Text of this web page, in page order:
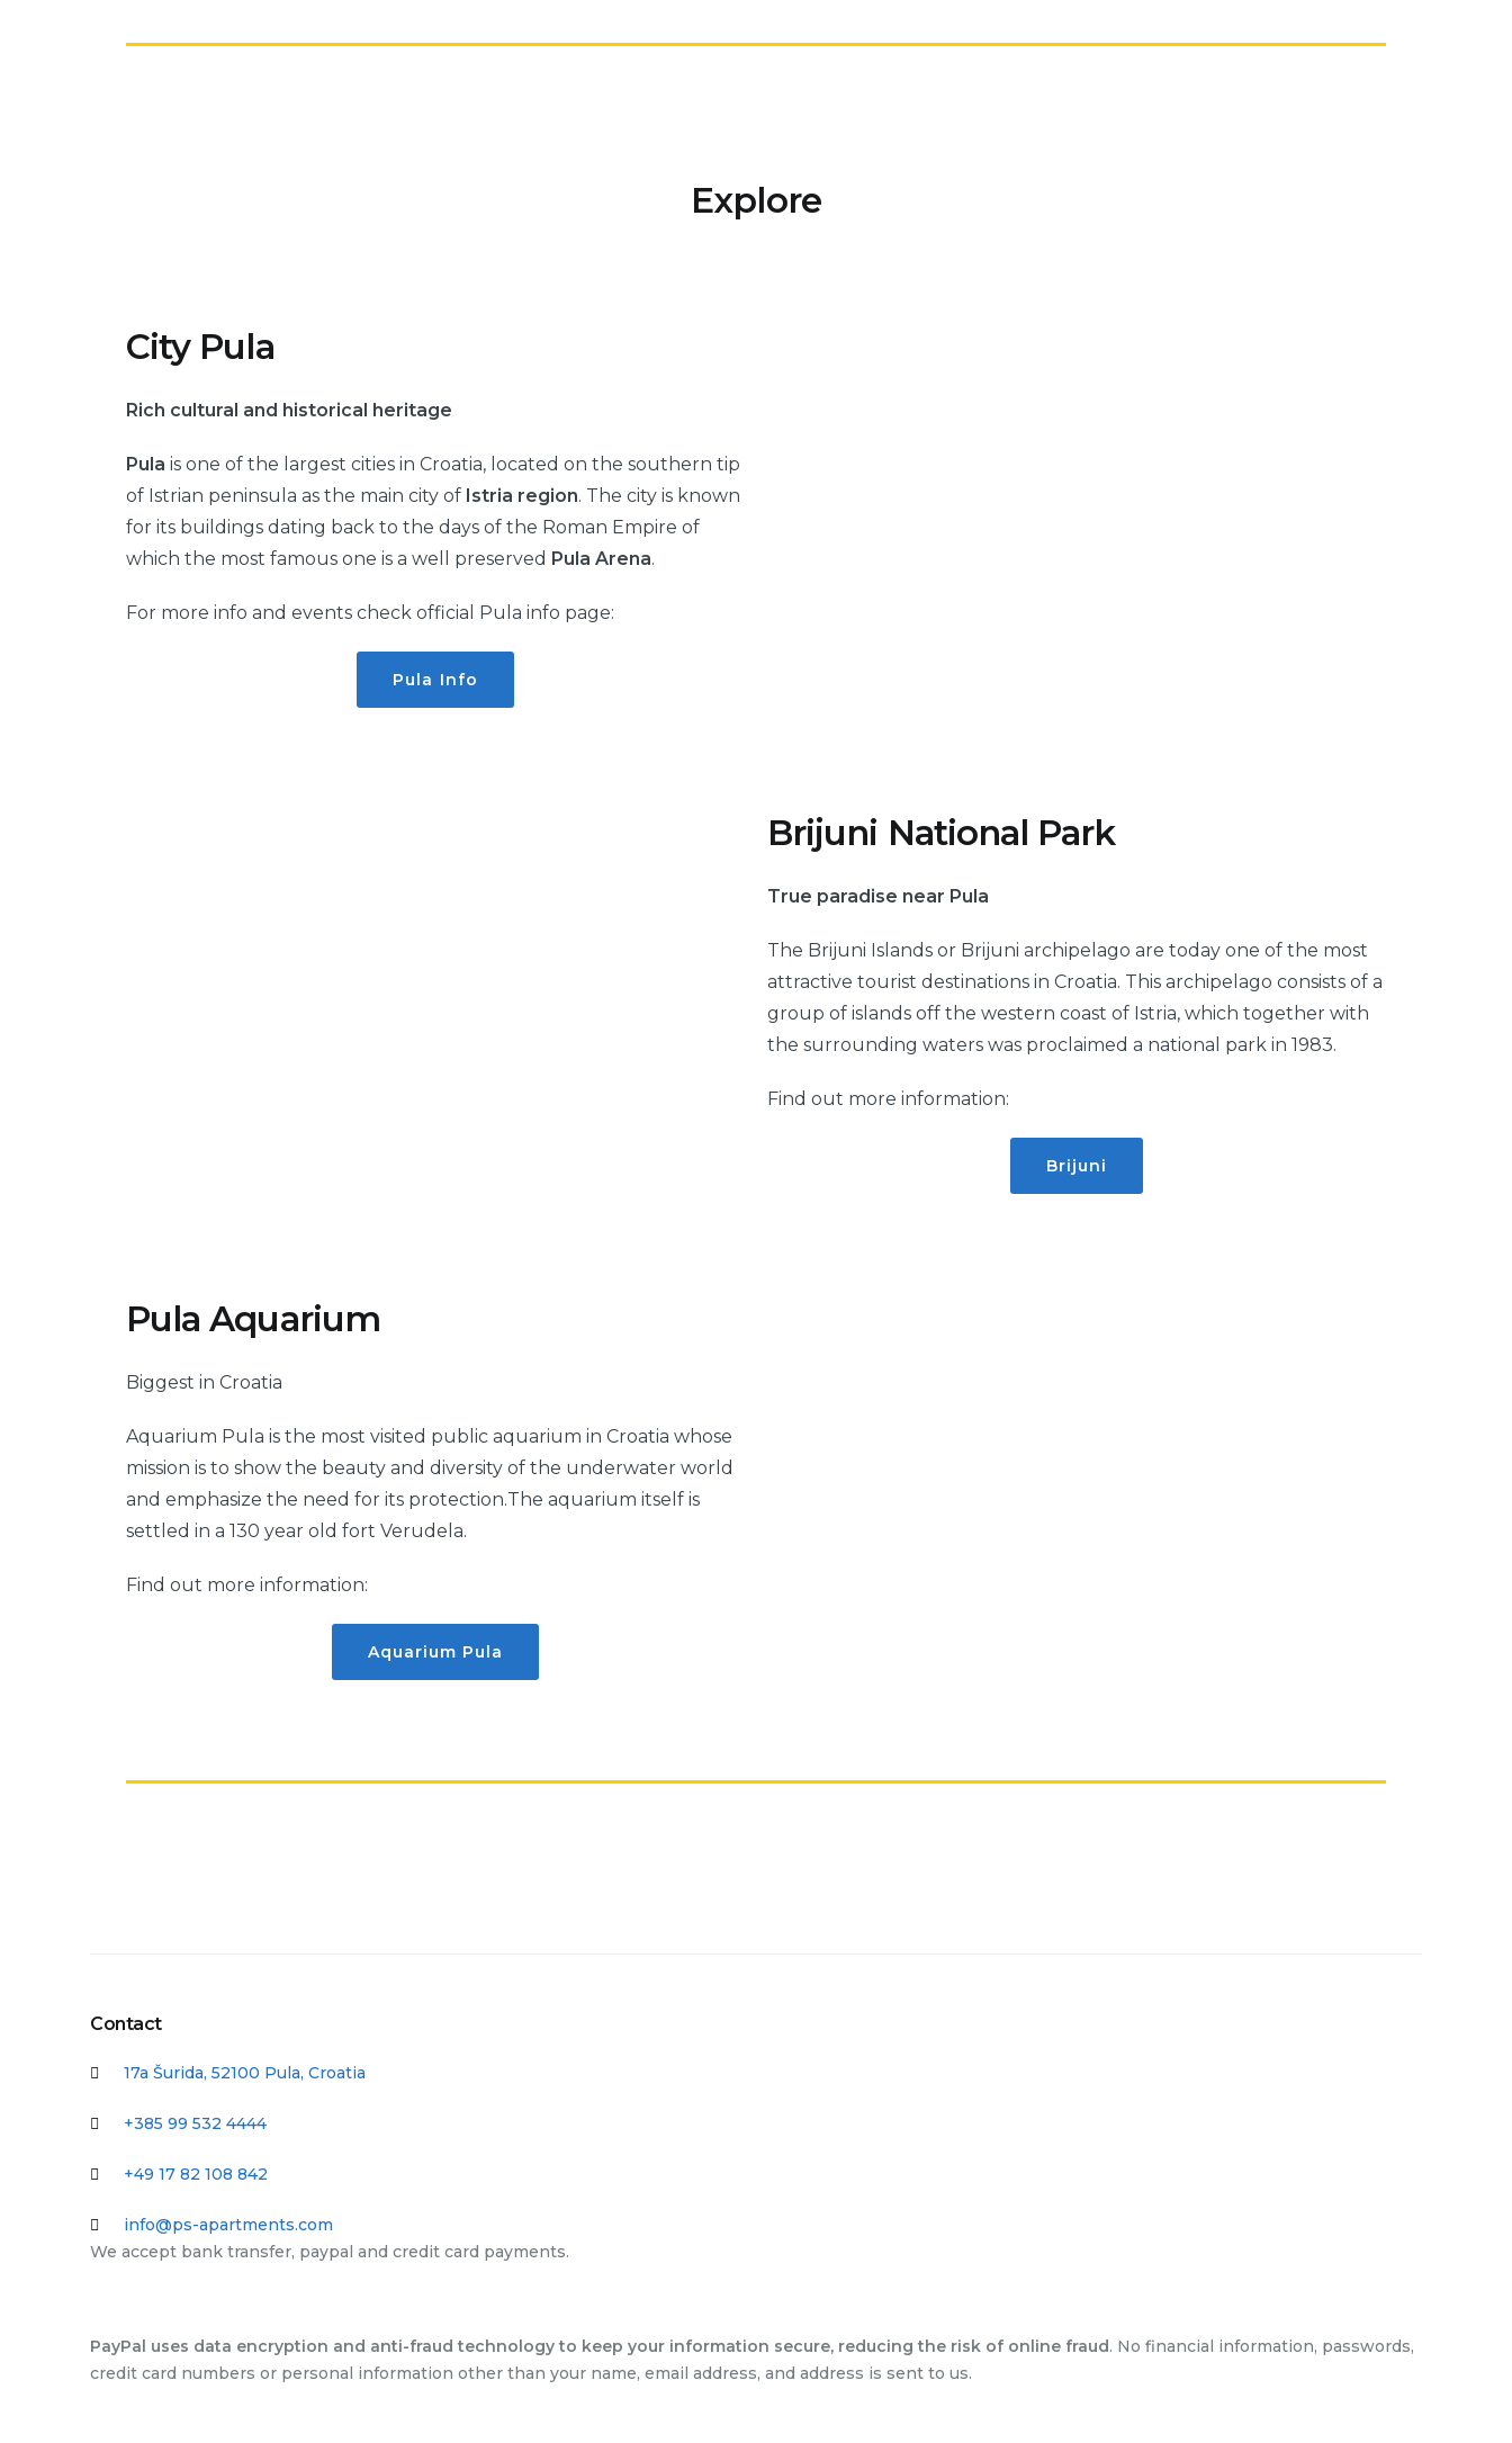
Explore
City Pula
Rich cultural and historical heritage
Pula is one of the largest cities in Croatia, located on the southern tip
of Istrian peninsula as the main city of Istria region. The city is known
for its buildings dating back to the days of the Roman Empire of
which the most famous one is a well preserved Pula Arena.
For more info and events check official Pula info page:
Pula Info
Brijuni National Park
True paradise near Pula
The Brijuni Islands or Brijuni archipelago are today one of the most
attractive tourist destinations in Croatia. This archipelago consists of a
group of islands off the western coast of Istria, which together with
the surrounding waters was proclaimed a national park in 1983.
Find out more information:
Brijuni
Pula Aquarium
Biggest in Croatia
Aquarium Pula is the most visited public aquarium in Croatia whose
mission is to show the beauty and diversity of the underwater world
and emphasize the need for its protection.The aquarium itself is
settled in a 130 year old fort Verudela.
Find out more information:
Aquarium Pula
Contact
17a Šurida, 52100 Pula, Croatia
+385 99 532 4444
+49 17 82 108 842
info@ps-apartments.com
We accept bank transfer, paypal and credit card payments.
PayPal uses data encryption and anti-fraud technology to keep your information secure, reducing the risk of online fraud. No financial information, passwords,
credit card numbers or personal information other than your name, email address, and address is sent to us.